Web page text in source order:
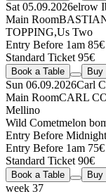
Sat 05.09.2026elrow
Main Room
TOPPING,Us Two
Entry Before 1am 85€
Standard Ticket 95€
Book a Table Buy
Sun 06.09.2026Carl
Main RoomCARL
Mellino
Wild Cometmelon
Entry Before
Entry Before 1am 75€
Standard Ticket 90€
Book a Table Buy
week 37